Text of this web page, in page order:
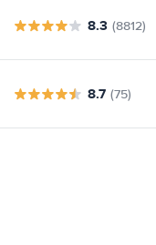
8.3 (8812)
8.7 (75)